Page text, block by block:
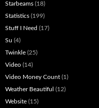
Starbeams (18)
Statistics (199)
Stuff I Need (17)
Su (4)
Twinkle (25)
Video (14)
Video Money Count (1)
Weather Beautiful (12)
Website (15)